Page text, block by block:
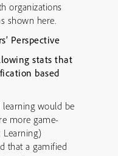
organizations
shown here.
Perspective
stats that
based
would be
more game-
Learning)
that a gamified